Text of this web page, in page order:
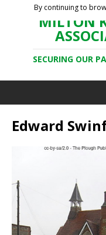
MILTON
SECURING OUR
Edward
By continuing to